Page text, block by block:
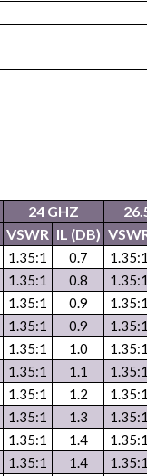
24 GHZ
VSWR IL (DB)
1.35:1 0.7
1.35:1 0.8
1.35:1 0.9
1.35:1 0.9
1.35:1 1.0
1.35:1 1.1
1.35:1 1.2
1.35:1 1.3
1.35:1 1.4
1.35:1 1.4